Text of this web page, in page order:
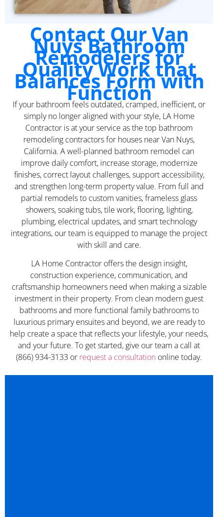
Contact Our Van
Nuys Bathroom
Remodelers for
Quality Work that
Balances Form with
Function
If your bathroom feels outdated, cramped, inefficient, or
simply no longer aligned with your style, LA Home
Contractor is at your service as the top bathroom
remodeling contractors for houses near Van Nuys,
California. A well-planned bathroom remodel can
improve daily comfort, increase storage, modernize
finishes, correct layout challenges, support accessibility,
and strengthen long-term property value. From full and
partial remodels to custom vanities, frameless glass
showers, soaking tubs, tile work, flooring, lighting,
plumbing, electrical updates, and smart technology
integrations, our team is equipped to manage the project
with skill and care.
LA Home Contractor offers the design insight,
construction experience, communication, and
craftsmanship homeowners need when making a sizable
investment in their property. From clean modern guest
bathrooms and more functional family bathrooms to
luxurious primary ensuites and beyond, we are ready to
help create a space that reflects your lifestyle, your needs,
and your future. To get started, give our team a call at
(866) 934-3133 or request a consultation online today.